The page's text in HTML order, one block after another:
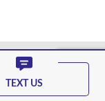
TEXT US